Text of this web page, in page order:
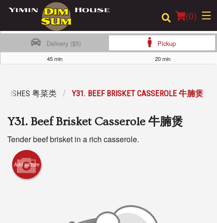
(0)
Location
Login
Registration
Cart (0)
Delivery ($5) Pickup
45 min 20 min
DISHES 粤菜类 Y31. BEEF BRISKET CASSEROLE 牛腩煲
Y31. Beef Brisket Casserole 牛腩煲
Tender beef brisket in a rich casserole.
Add picture